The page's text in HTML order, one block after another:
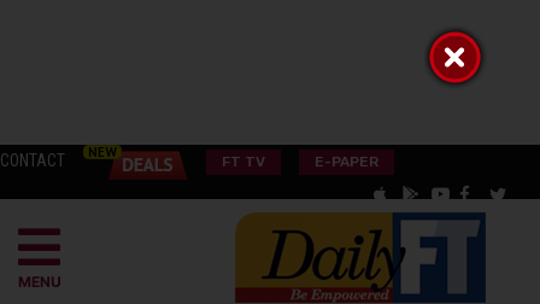
CONTACT FT TV E-PAPER
MENU